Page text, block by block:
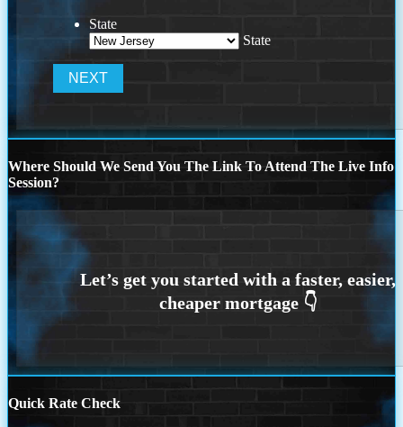
State
State
Where Should We Send You The Link To Attend The Live Info
Session?
Quick Rate Check